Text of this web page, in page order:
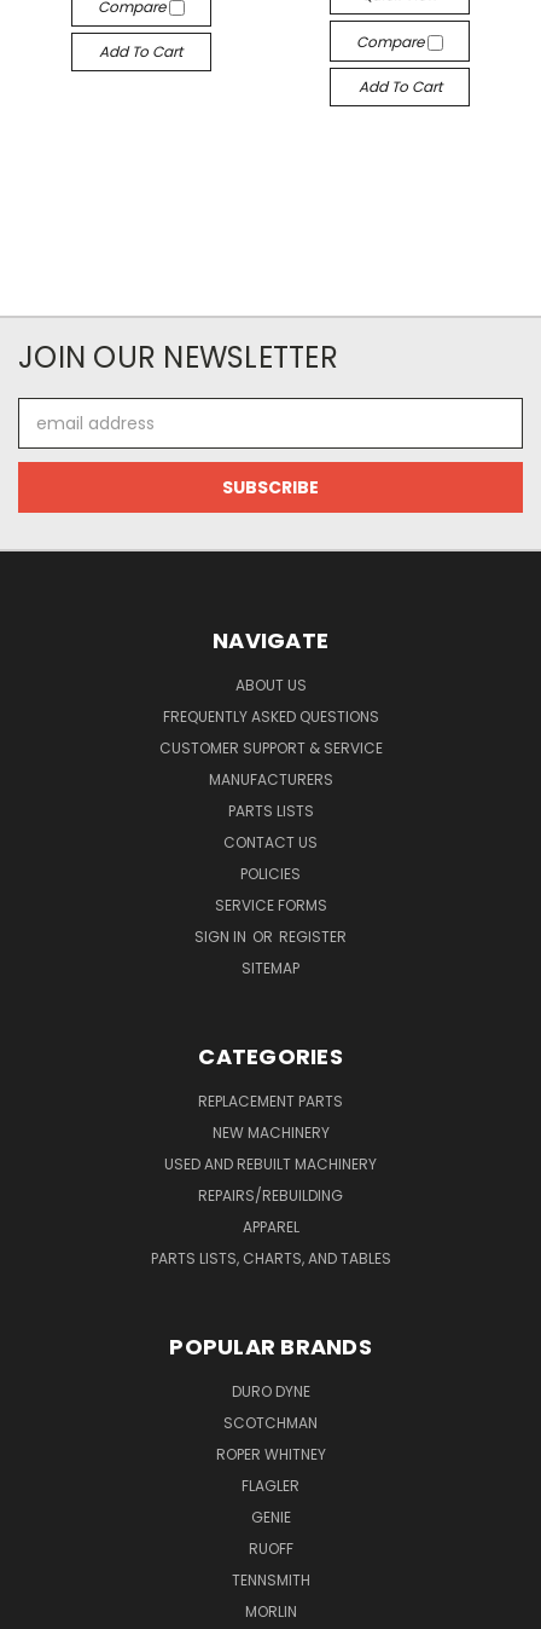
Compare
Add To Cart Compare
Add To Cart
JOIN OUR NEWSLETTER
Address
NAVIGATE
ABOUT US
FREQUENTLY ASKED QUESTIONS
CUSTOMER SUPPORT & SERVICE
MANUFACTURERS
PARTS LISTS
CONTACT US
POLICIES
SERVICE FORMS
SIGN IN OR REGISTER
SITEMAP
CATEGORIES
REPLACEMENT PARTS
NEW MACHINERY
USED AND REBUILT MACHINERY
REPAIRS/REBUILDING
APPAREL
PARTS LISTS, CHARTS, AND TABLES
POPULAR BRANDS
DURO DYNE
SCOTCHMAN
ROPER WHITNEY
FLAGLER
GENIE
RUOFF
TENNSMITH
MORLIN